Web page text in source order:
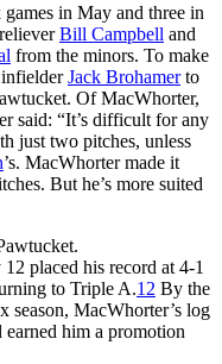
in May and three in
Bill Campbell and
from the minors. To make
infielderJack Brohamerto
Of MacWhorter,
said: “It’s difficult for any
just two pitches, unless
’s. MacWhorter made it
But he’s more suited
placed his record at 4-1
to Triple A.12 By the
season, MacWhorter’s log
him a promotion